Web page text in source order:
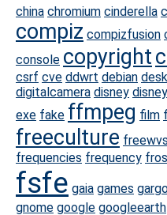
china chromium cinderella
compiz compizfusion
console copyright
csrf cve ddwrt debian
digitalcamera disney
exe fake ffmpeg film
freeculture freewvs
frequencies frequency
fsfe gaia games
gnome google googleearth